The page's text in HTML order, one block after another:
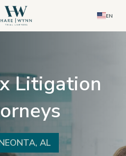
EN
Litigation
AL